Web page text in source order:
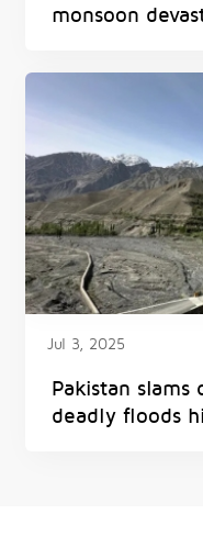
monsoon
Jul 3, 2025
Pakistan slams
deadly floods